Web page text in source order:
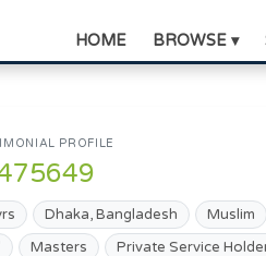
HOME BROWSE ▾
PROFILE
Dhaka, Bangladesh Muslim
Masters Private Service